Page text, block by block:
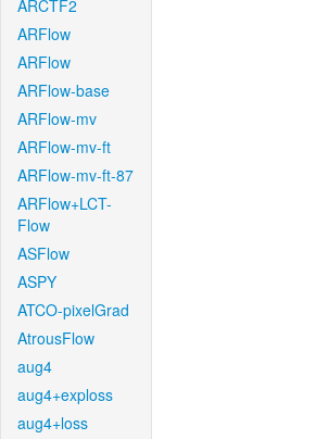
ARCTF2
ARFlow
ARFlow
ARFlow-base
ARFlow-mv
ARFlow-mv-ft
ARFlow-mv-ft-87
ARFlow+LCT-
Flow
ASFlow
ASPY
ATCO-pixelGrad
AtrousFlow
aug4
aug4+exploss
aug4+loss